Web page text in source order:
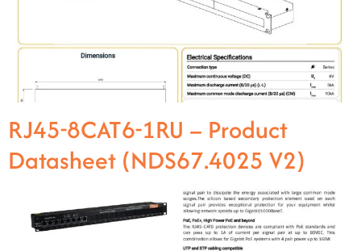
RJ45-8CAT6-1RU – Product
Datasheet (NDS67.4025 V2)